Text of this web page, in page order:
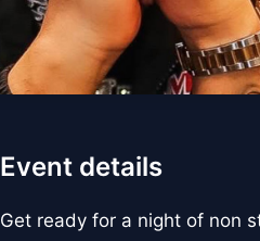
Event details
Get ready for a night of non